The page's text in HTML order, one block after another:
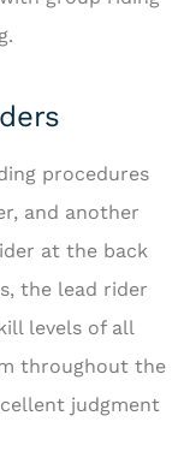
procedures
and another
at the back
the lead rider
levels of all
throughout the
judgment